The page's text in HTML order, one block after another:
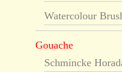
Watercolour
Gouache
Schmincke